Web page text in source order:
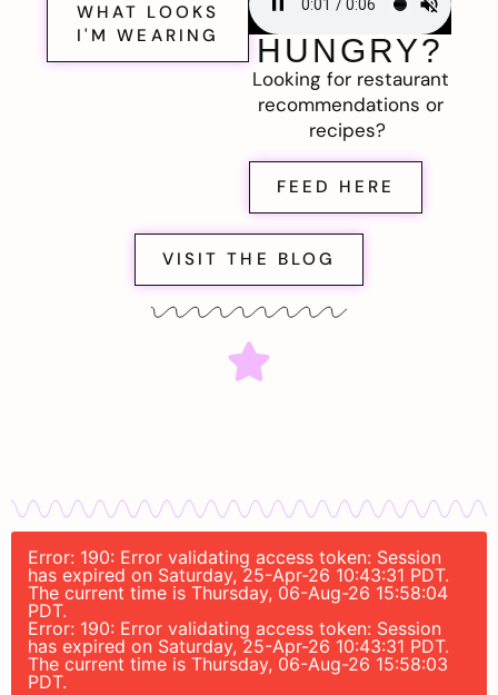
WHAT LOOKS
I'M WEARING
HUNGRY?
Looking for restaurant
recommendations or
recipes?
FEED HERE
VISIT THE BLOG
Error: 190: Error validating access token: Session
has expired on Saturday, 25-Apr-26 10:43:31 PDT.
The current time is Thursday, 06-Aug-26 15:58:04
PDT.
Error: 190: Error validating access token: Session
has expired on Saturday, 25-Apr-26 10:43:31 PDT.
The current time is Thursday, 06-Aug-26 15:58:03
PDT.